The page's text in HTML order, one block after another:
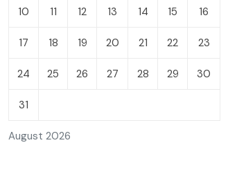
August 2026
10 11 12 13 14 15 16
17 18 19 20 21 22 23
24 25 26 27 28 29 30
31